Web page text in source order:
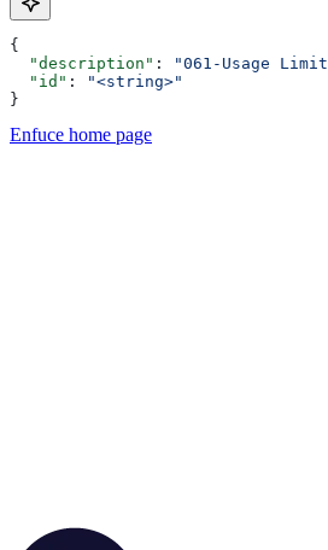
{
  "description"
:
"061-Usage
  "id"
:
"<string>"
}
Enfuce home page